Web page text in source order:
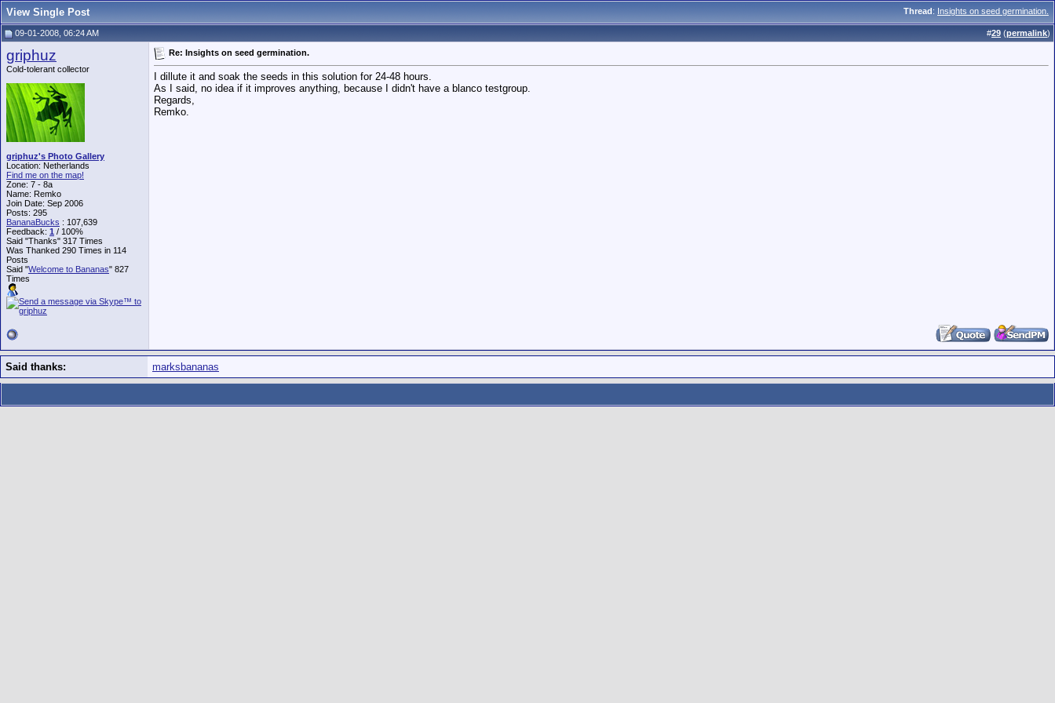
Thread: Insights on seed germination.
View Single Post
09-01-2008, 06:24 AM #29 (permalink)
griphuz
Cold-tolerant collector
griphuz's Photo Gallery
Location: Netherlands
Find me on the map!
Zone: 7 - 8a
Name: Remko
Join Date: Sep 2006
Posts: 295
BananaBucks : 107,639
Feedback: 1 / 100%
Said "Thanks" 317 Times
Was Thanked 290 Times in 114
Posts
Said "Welcome to Bananas" 827
Times
Re: Insights on seed germination.
I dillute it and soak the seeds in this solution for 24-48 hours.
As I said, no idea if it improves anything, because I didn't have a blanco testgroup.
Regards,
Remko.
Said thanks: marksbananas